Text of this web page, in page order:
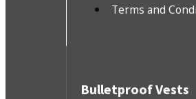
Terms and
Bulletproof Vests